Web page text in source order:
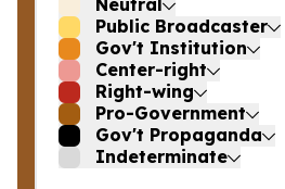
Neutral
Public Broadcaster
Gov't Institution
Center-right
Right-wing
Pro-Government
Gov't Propaganda
Indeterminate